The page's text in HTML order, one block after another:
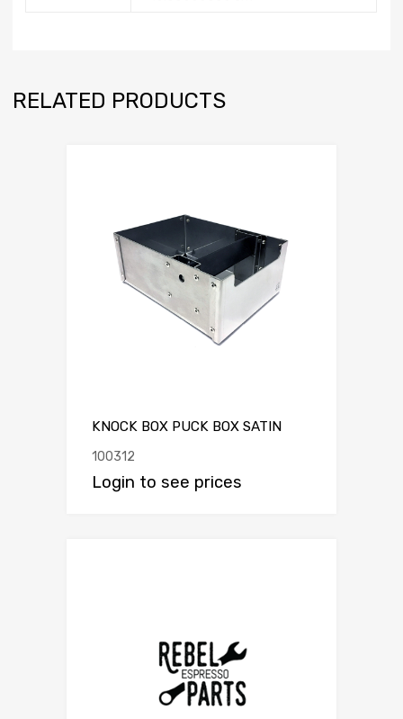
RELATED PRODUCTS
KNOCK BOX PUCK BOX SATIN
100312
Login to see prices